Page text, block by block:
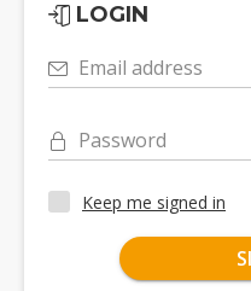
LOGIN
Email address
Password
Keep me signed in